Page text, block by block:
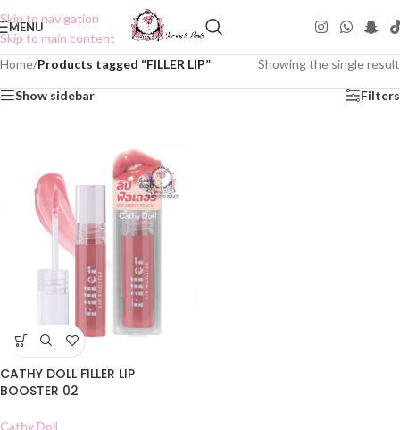
Skip to navigation
Skip to main content
MENU
Home/Products tagged “FILLER LIP” Showing the single result
Show sidebar Filters
CATHY DOLL FILLER LIP
BOOSTER 02
Cathy Doll